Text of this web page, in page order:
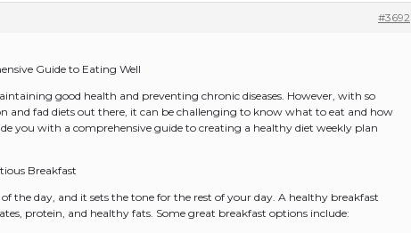
#3692
Guide to Eating Well
good health and preventing chronic diseases. However, with so
fad diets out there, it can be challenging to know what to eat and how
you with a comprehensive guide to creating a healthy diet weekly plan
Breakfast
the day, and it sets the tone for the rest of your day. A healthy breakfast
protein, and healthy fats. Some great breakfast options include: